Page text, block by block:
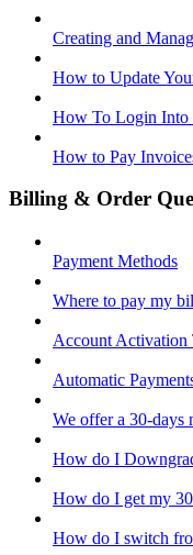
Creating and
How to Update
How To Login Into
How to Pay
Billing & Order
Payment Methods
Where to pay my
Account Activation
Automatic
We offer a 30-days
How do I
How do I get my
How do I switch